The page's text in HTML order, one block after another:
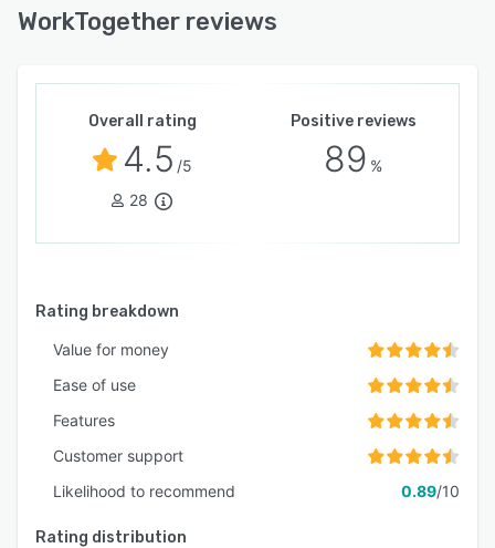
WorkTogether reviews
Overall rating
4.5 /5
28
Positive reviews
89 %
Rating breakdown
Value for money
Ease of use
Features
Customer support
Likelihood to recommend
0.89/10
Rating distribution